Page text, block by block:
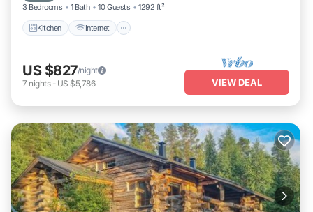
3 Bedrooms 1 Bath 10 Guests 1292 ft²
Kitchen Internet
US $827/night
7 nights- US $5,786 VIEW DEAL